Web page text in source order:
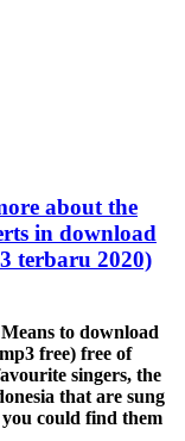
about the
in download
terbaru 2020)
to download
free) free of
singers, the
that are sung
could find them